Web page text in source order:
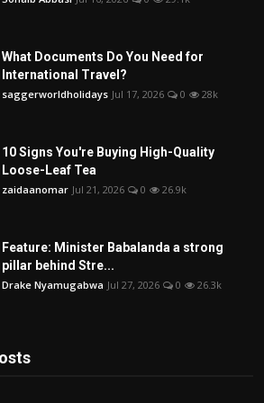
What Documents Do You Need for
International Travel?
saggerworldholidays Jul 17, 2026 0 28k
10 Signs You're Buying High-Quality
Loose-Leaf Tea
zaidaanomar Jul 21, 2026 0 26.9k
Feature: Minister Babalanda a strong
pillar behind Stre...
Drake Nyamugabwa Jul 27, 2026 0 26.3k